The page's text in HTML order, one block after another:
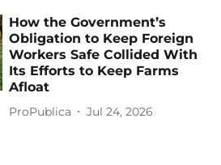
How the Government’s
Obligation to Keep Foreign
Workers Safe Collided With
Its Efforts to Keep Farms
Afloat
ProPublica Jul 24, 2026